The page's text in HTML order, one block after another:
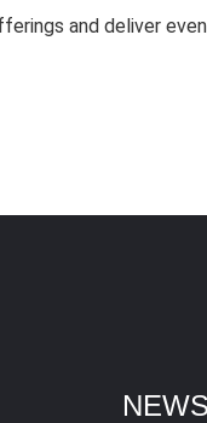
and deliver
NEWS